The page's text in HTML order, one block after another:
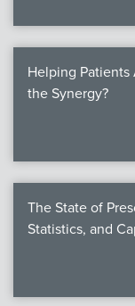
Helping
the Synergy?
The State of
Statistics, and